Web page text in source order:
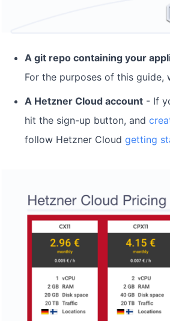
A git repo containing your
For the purposes of this
A Hetzner Cloud account - If
hit the sign-up button, and
follow Hetzner Cloud getting